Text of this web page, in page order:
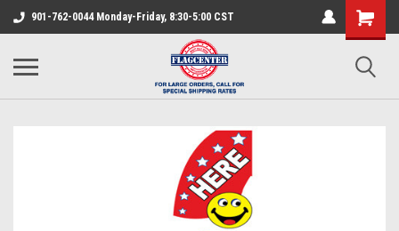
901-762-0044 Monday-Friday, 8:30-5:00 CST